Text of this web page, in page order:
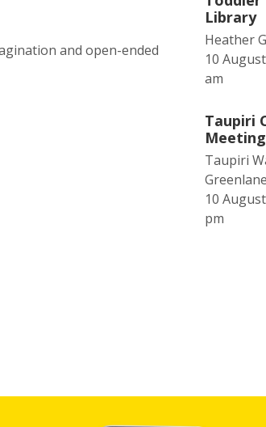
and open-ended
Library
Heather
10
am
Taupiri
Meeting
Taupiri
10
pm